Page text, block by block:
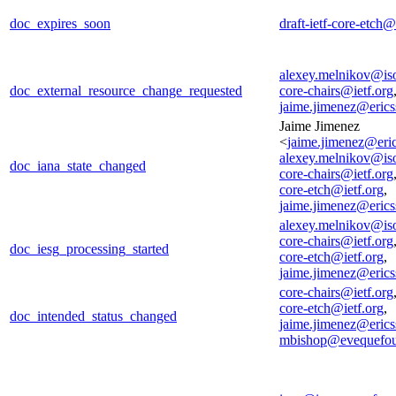
doc_expires_soon draft-ietf-core-
doc_external_resource_change_requested
core-chairs@ietf.org,
doc_iana_state_changed
Jaime Jimenez
<
core-chairs@ietf.org
core-etch@ietf.org,
doc_iesg_processing_started
core-chairs@ietf.org
core-etch@ietf.org,
doc_intended_status_changed
core-chairs@ietf.org
core-etch@ietf.org,